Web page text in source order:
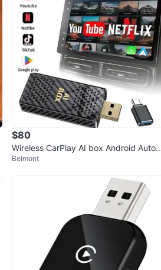
$80
Wireless CarPlay AI box Android Auto
Adapter
Belmont